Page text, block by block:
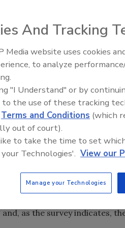
integrity and a high
serve portions and
food market. As a result,
pallet configurations and
looking at alternative
's Best Manufacturing
manufacturers outsource 1
of their manufacturing
The survey found 18
testing.
operations, and more than
companies. The
as the survey indicates,
And Tracking
Media website uses cookies
to analyze
"I Understand" or by
to the use of these tracking
Terms and Conditions (which
out of court).
to take the time to set
Technologies'. View our
Manage your Technologies